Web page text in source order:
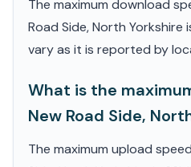
The maximum download
Road Side, North Yorkshire
vary as it is reported by
What is the
New Road Side,
The maximum upload